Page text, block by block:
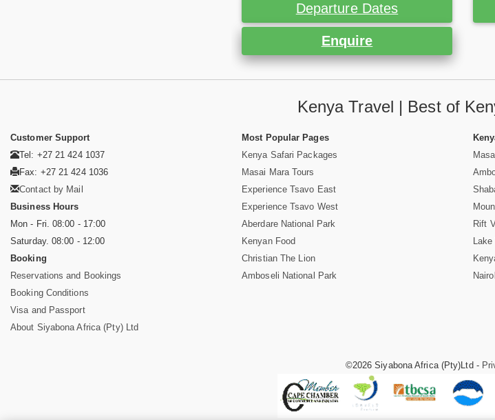
Departure Dates
Enquire
Kenya Travel | Best of
Customer Support
Tel: +27 21 424 1037
Fax: +27 21 424 1036
Contact by Mail
Business Hours
Mon - Fri. 08:00 - 17:00
Saturday. 08:00 - 12:00
Booking
Reservations and Bookings
Booking Conditions
Visa and Passport
About Siyabona Africa (Pty) Ltd
Most Popular Pages
Kenya Safari Packages
Masai Mara Tours
Experience Tsavo East
Experience Tsavo West
Aberdare National Park
Kenyan Food
Christian The Lion
Amboseli National Park
Rift
©2026 Siyabona Africa (Pty)Ltd -